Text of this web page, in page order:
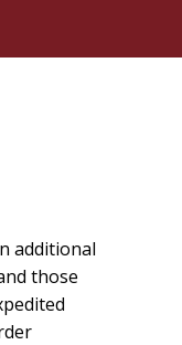
additional
those